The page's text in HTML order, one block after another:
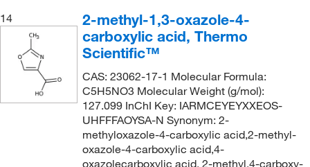
14
2-methyl-1,3-oxazole-4-
carboxylic acid, Thermo
Scientific™
CAS: 23062-17-1 Molecular Formula:
C5H5NO3 Molecular Weight (g/mol):
127.099 InChI Key: IARMCEYEYXXEOS-
UHFFFAOYSA-N Synonym: 2-
methyloxazole-4-carboxylic acid,2-methyl-
oxazole-4-carboxylic acid,4-
oxazolecarboxylic acid, 2-methyl,4-carboxy-